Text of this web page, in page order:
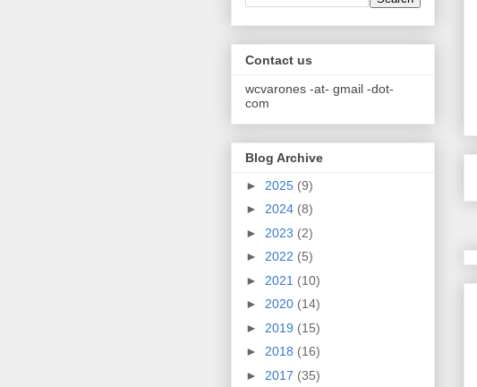
Contact us
wcvarones -at- gmail -dot-
com
Blog Archive
► 2025 (9)
► 2024 (8)
► 2023 (2)
► 2022 (5)
► 2021 (10)
► 2020 (14)
► 2019 (15)
► 2018 (16)
► 2017 (35)